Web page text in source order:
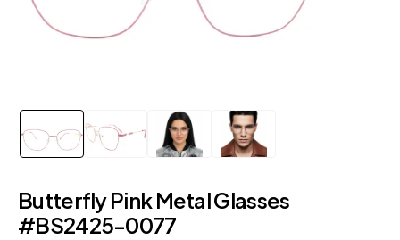
Butterfly Pink Metal Glasses
#BS2425-0077